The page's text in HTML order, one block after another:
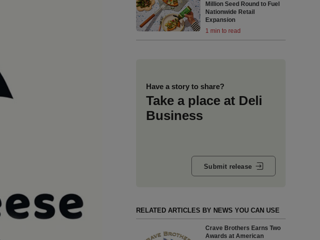
Million Seed Round to Fuel
Nationwide Retail
Expansion
1 min to read
Have a story to share?
Take a place at Deli
Business
Submit release
RELATED ARTICLES BY NEWS YOU CAN USE
Crave Brothers Earns Two
Awards at American